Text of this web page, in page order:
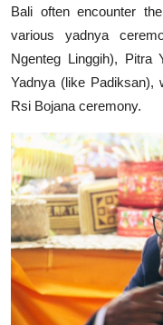
Bali often encounter
various yadnya
Ngenteg Linggih), Pitra
Yadnya (like Padiksan),
Rsi Bojana ceremony.